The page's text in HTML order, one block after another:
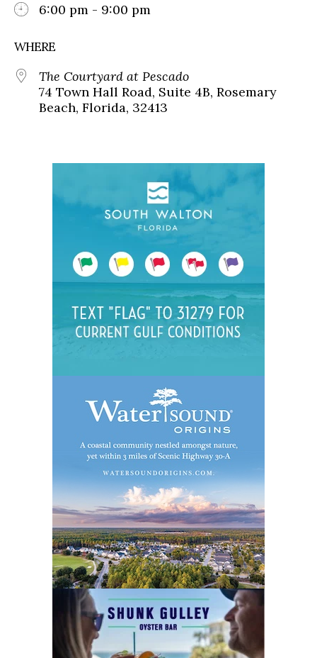
6:00 pm - 9:00 pm
WHERE
The Courtyard at Pescado
74 Town Hall Road, Suite 4B, Rosemary
Beach, Florida, 32413